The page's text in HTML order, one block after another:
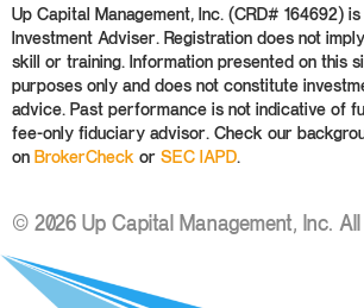
Up Capital Management, Inc. (CRD# 164692)
Investment Adviser. Registration does not
skill or training. Information presented on this
purposes only and does not constitute
advice. Past performance is not indicative of
fee-only fiduciary advisor. Check our
on BrokerCheck or SEC IAPD.
© 2026 Up Capital Management, Inc.